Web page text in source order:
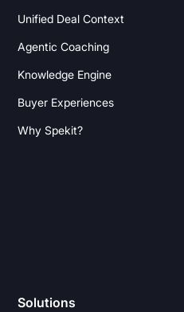
Unified Deal Context
Agentic Coaching
Knowledge Engine
Buyer Experiences
Why Spekit?
Solutions